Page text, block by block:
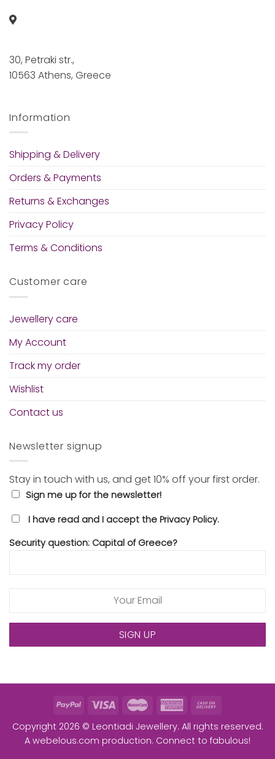
30, Petraki str.,
10563 Athens, Greece
Information
Shipping & Delivery
Orders & Payments
Returns & Exchanges
Privacy Policy
Terms & Conditions
Customer care
Jewellery care
My Account
Track my order
Wishlist
Contact us
Newsletter signup
Stay in touch with us, and get 10% off your first order.
Sign me up for the newsletter!
I have read and I accept the Privacy Policy.
Security question: Capital of Greece?
Copyright 2026 © Leontiadi Jewellery. All rights reserved.
A webelous.com production. Connect to fabulous!